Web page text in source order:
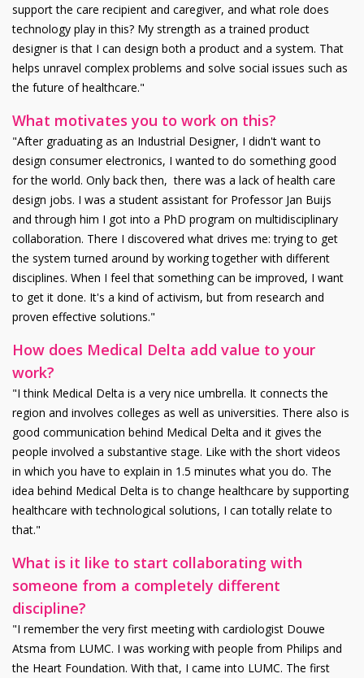
support the care recipient and caregiver, and what role does
technology play in this? My strength as a trained product
designer is that I can design both a product and a system. That
helps unravel complex problems and solve social issues such as
the future of healthcare."
What motivates you to work on this?
"After graduating as an Industrial Designer, I didn't want to
design consumer electronics, I wanted to do something good
for the world. Only back then, there was a lack of health care
design jobs. I was a student assistant for Professor Jan Buijs
and through him I got into a PhD program on multidisciplinary
collaboration. There I discovered what drives me: trying to get
the system turned around by working together with different
disciplines. When I feel that something can be improved, I want
to get it done. It's a kind of activism, but from research and
proven effective solutions."
How does Medical Delta add value to your
work?
"I think Medical Delta is a very nice umbrella. It connects the
region and involves colleges as well as universities. There also is
good communication behind Medical Delta and it gives the
people involved a substantive stage. Like with the short videos
in which you have to explain in 1.5 minutes what you do. The
idea behind Medical Delta is to change healthcare by supporting
healthcare with technological solutions, I can totally relate to
that."
What is it like to start collaborating with
someone from a completely different
discipline?
"I remember the very first meeting with cardiologist Douwe
Atsma from LUMC. I was working with people from Philips and
the Heart Foundation. With that, I came into LUMC. The first